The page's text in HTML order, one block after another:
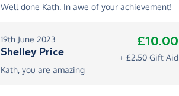
Well done Kath. In awe of your achievement!
19th June 2023
Shelley Price
£10.00
+ £2.50 Gift Aid
Kath, you are amazing